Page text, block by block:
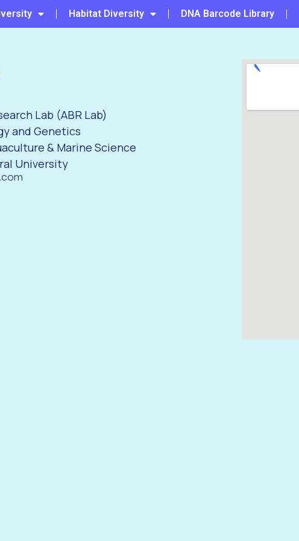
Habitat Diversity DNA Barcode Library
Lab (ABR Lab)
and Genetics
& Marine Science
University